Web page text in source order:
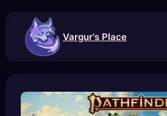
content
Vargur's Place